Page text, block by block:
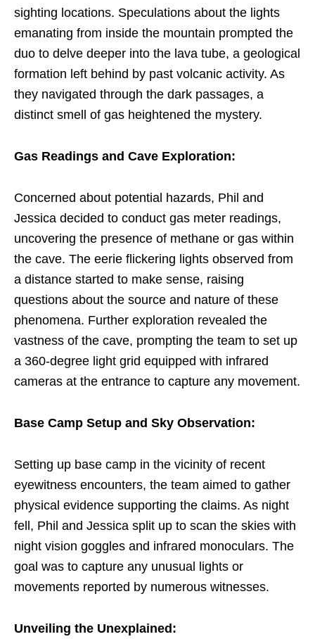
sighting locations. Speculations about the lights
emanating from inside the mountain prompted the
duo to delve deeper into the lava tube, a geological
formation left behind by past volcanic activity. As
they navigated through the dark passages, a
distinct smell of gas heightened the mystery.
Gas Readings and Cave Exploration:
Concerned about potential hazards, Phil and
Jessica decided to conduct gas meter readings,
uncovering the presence of methane or gas within
the cave. The eerie flickering lights observed from
a distance started to make sense, raising
questions about the source and nature of these
phenomena. Further exploration revealed the
vastness of the cave, prompting the team to set up
a 360-degree light grid equipped with infrared
cameras at the entrance to capture any movement.
Base Camp Setup and Sky Observation:
Setting up base camp in the vicinity of recent
eyewitness encounters, the team aimed to gather
physical evidence supporting the claims. As night
fell, Phil and Jessica split up to scan the skies with
night vision goggles and infrared monoculars. The
goal was to capture any unusual lights or
movements reported by numerous witnesses.
Unveiling the Unexplained: